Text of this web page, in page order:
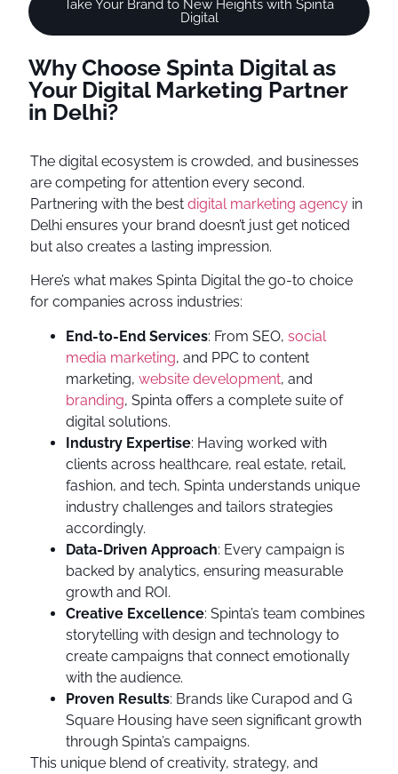
Take Your Brand to New Heights with Spinta
Digital
Why Choose Spinta Digital as
Your Digital Marketing Partner
in Delhi?
The digital ecosystem is crowded, and businesses
are competing for attention every second.
Partnering with the best digital marketing agency in
Delhi ensures your brand doesn’t just get noticed
but also creates a lasting impression.
Here’s what makes Spinta Digital the go-to choice
for companies across industries:
End-to-End Services: From SEO, social
media marketing, and PPC to content
marketing, website development, and
branding, Spinta offers a complete suite of
digital solutions.
Industry Expertise: Having worked with
clients across healthcare, real estate, retail,
fashion, and tech, Spinta understands unique
industry challenges and tailors strategies
accordingly.
Data-Driven Approach: Every campaign is
backed by analytics, ensuring measurable
growth and ROI.
Creative Excellence: Spinta’s team combines
storytelling with design and technology to
create campaigns that connect emotionally
with the audience.
Proven Results: Brands like Curapod and G
Square Housing have seen significant growth
through Spinta’s campaigns.
This unique blend of creativity, strategy, and